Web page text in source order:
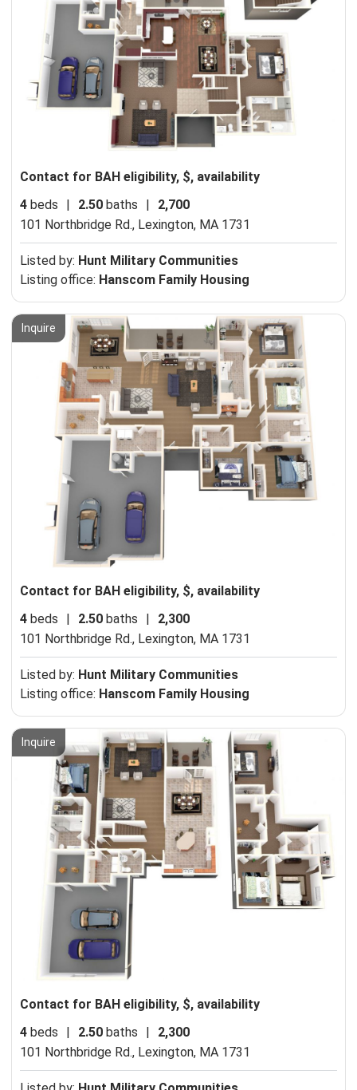
Contact for BAH eligibility, $, availability
4 beds 2.50 baths
2,700
101 Northbridge Rd., Lexington, MA 1731
Listed by: Hunt Military Communities
Listing office: Hanscom Family Housing
Inquire
Contact for BAH eligibility, $, availability
4 beds | 2.50 baths |
2,300
101 Northbridge Rd., Lexington, MA 1731
Listed by: Hunt Military Communities
Listing office: Hanscom Family Housing
Inquire
Contact for BAH eligibility, $, availability
4 beds 2.50 baths
2,300
101 Northbridge Rd., Lexington, MA 1731